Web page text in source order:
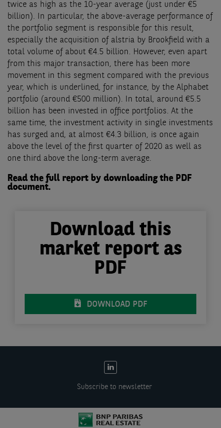
twice as high as the 10-year average (just under €5
billion). In particular, the above-average performance of
the portfolio segment is responsible for this result,
especially the acquisition of alstria by Brookfield with a
total volume of about €4.5 billion. However, even apart
from this major transaction, there has been more
movement in this segment compared with the previous
year, which is underlined, for instance, by the Alphabet
portfolio (around €500 million). In total, around €5.5
billion has been invested in office portfolios. At the
same time, the investment activity in single investments
has surged and, at almost €4.3 billion, is once again
above the level of the first quarter of 2020 as well as
one third above the long-term average.
Read the full report by downloading the PDF
document.
Download this
market report as
PDF
DOWNLOAD PDF
Subscribe to newsletter